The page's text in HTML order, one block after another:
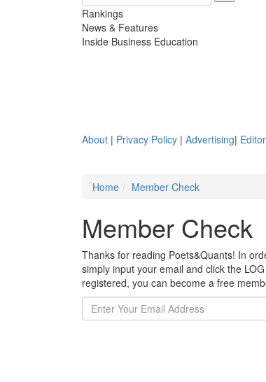
Rankings
News & Features
Inside Business Education
About | Privacy Policy | Advertising|
Home
Member Check
Member Check
Thanks for reading Poets&Quants! In
simply input your email and click the
registered, you can become a free